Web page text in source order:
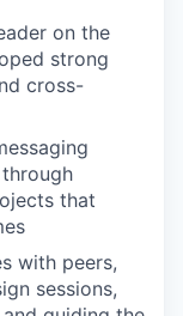
on the
strong
cross-
that
with peers,
sessions,